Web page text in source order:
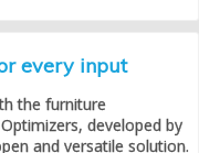
every input
the furniture
developed by
and versatile solution.